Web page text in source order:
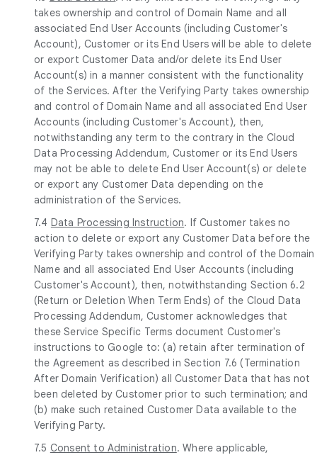
takes ownership and control of Domain Name and all
associated End User Accounts (including Customer's
Account), Customer or its End Users will be able to delete
or export Customer Data and/or delete its End User
Account(s) in a manner consistent with the functionality
of the Services. After the Verifying Party takes ownership
and control of Domain Name and all associated End User
Accounts (including Customer's Account), then,
notwithstanding any term to the contrary in the Cloud
Data Processing Addendum, Customer or its End Users
may not be able to delete End User Account(s) or delete
or export any Customer Data depending on the
administration of the Services.
7.4 Data Processing Instruction. If Customer takes no
action to delete or export any Customer Data before the
Verifying Party takes ownership and control of the Domain
Name and all associated End User Accounts (including
Customer's Account), then, notwithstanding Section 6.2
(Return or Deletion When Term Ends) of the Cloud Data
Processing Addendum, Customer acknowledges that
these Service Specific Terms document Customer's
instructions to Google to: (a) retain after termination of
the Agreement as described in Section 7.6 (Termination
After Domain Verification) all Customer Data that has not
been deleted by Customer prior to such termination; and
(b) make such retained Customer Data available to the
Verifying Party.
7.5 Consent to Administration. Where applicable,